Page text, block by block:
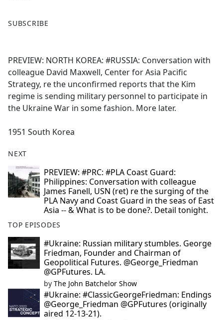
a
b
o
o
k
SUBSCRIBE
PREVIEW: NORTH KOREA: #RUSSIA: Conversation with
colleague David Maxwell, Center for Asia Pacific
Strategy, re the unconfirmed reports that the Kim
regime is sending military personnel to participate in
the Ukraine War in some fashion. More later.
1951 South Korea
NEXT
PREVIEW: #PRC: #PLA Coast Guard:
Philippines: Conversation with colleague
James Fanell, USN (ret) re the surging of the
PLA Navy and Coast Guard in the seas of East
Asia -- & What is to be done?. Detail tonight.
TOP EPISODES
#Ukraine: Russian military stumbles. George
Friedman, Founder and Chairman of
Geopolitical Futures. @George_Friedman
@GPFutures. LA.
by The John Batchelor Show
#Ukraine: #ClassicGeorgeFriedman: Endings
@George_Friedman @GPFutures (originally
aired 12-13-21).